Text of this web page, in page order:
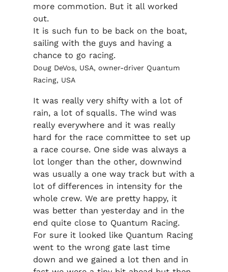
more commotion. But it all worked
out.
It is such fun to be back on the boat,
sailing with the guys and having a
chance to go racing.
Doug DeVos, USA, owner-driver Quantum
Racing, USA
It was really very shifty with a lot of
rain, a lot of squalls. The wind was
really everywhere and it was really
hard for the race committee to set up
a race course. One side was always a
lot longer than the other, downwind
was usually a one way track but with a
lot of differences in intensity for the
whole crew. We are pretty happy, it
was better than yesterday and in the
end quite close to Quantum Racing.
For sure it looked like Quantum Racing
went to the wrong gate last time
down and we gained a lot then and in